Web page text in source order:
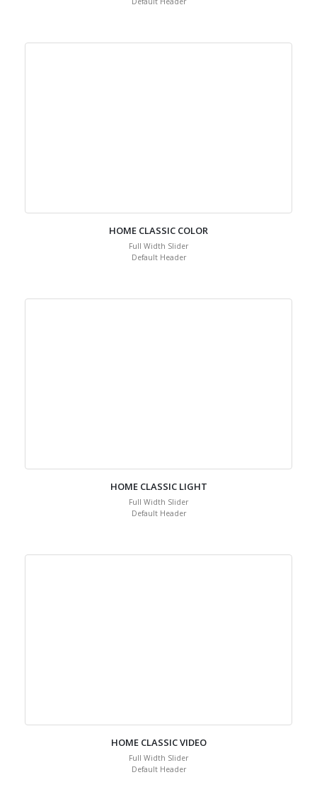
HOME CLASSIC COLOR
Full Width Slider
Default Header
HOME CLASSIC LIGHT
Full Width Slider
Default Header
HOME CLASSIC VIDEO
Full Width Slider
Default Header